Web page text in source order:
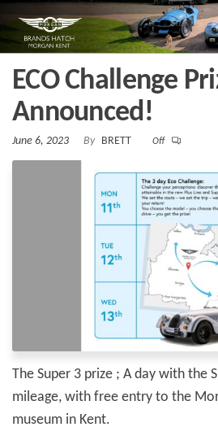
the
content
Morgan
Kent
Brands
Hatch
Morgan
Kent
ECO Challenge
Announced!
June 6, 2023 By BRETT Off
The Super 3 prize ; A day with the
mileage, with free entry to the
museum in Kent.